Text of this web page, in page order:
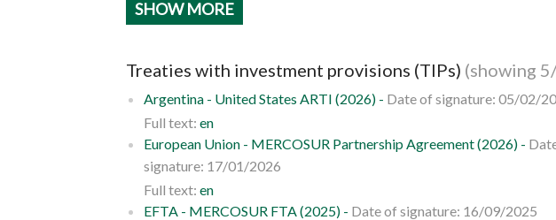
SHOW MORE
Treaties with investment provisions (TIPs) (showing
Argentina - United States ARTI (2026) - Date of signature: 05/02/
Full text: en
European Union - MERCOSUR Partnership Agreement (2026) -
signature: 17/01/2026
Full text: en
EFTA - MERCOSUR FTA (2025) - Date of signature: 16/09/2025